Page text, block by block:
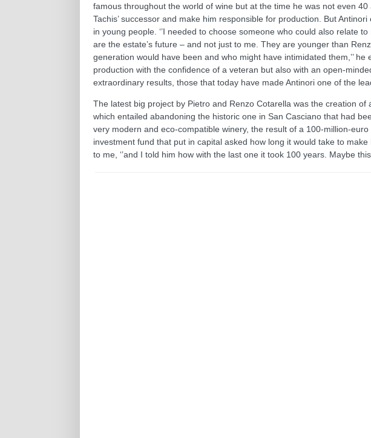
famous throughout the world of wine but at the time he was not even
Tachis’ successor and make him responsible for production. But
in young people. ‘’I needed to choose someone who could also relate
are the estate’s future – and not just to me. They are younger than
generation would have been and who might have intimidated them,’’
production with the confidence of a veteran but also with an open-
extraordinary results, those that today have made Antinori one of the
The latest big project by Pietro and Renzo Cotarella was the creation of
which entailed abandoning the historic one in San Casciano that had
very modern and eco-compatible winery, the result of a 100-million-euro
investment fund that put in capital asked how long it would take to make
to me, ‘’and I told him how with the last one it took 100 years. Maybe